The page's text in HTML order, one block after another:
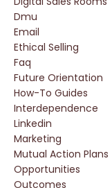
Dmu
Email
Ethical Selling
Faq
Future Orientation
How-To Guides
Interdependence
Linkedin
Marketing
Mutual Action Plans
Opportunities
Outcomes